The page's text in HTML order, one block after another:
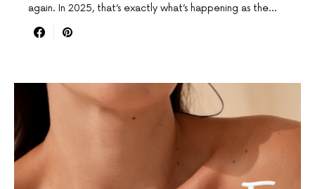
again. In 2025, that’s exactly what’s happening as the…